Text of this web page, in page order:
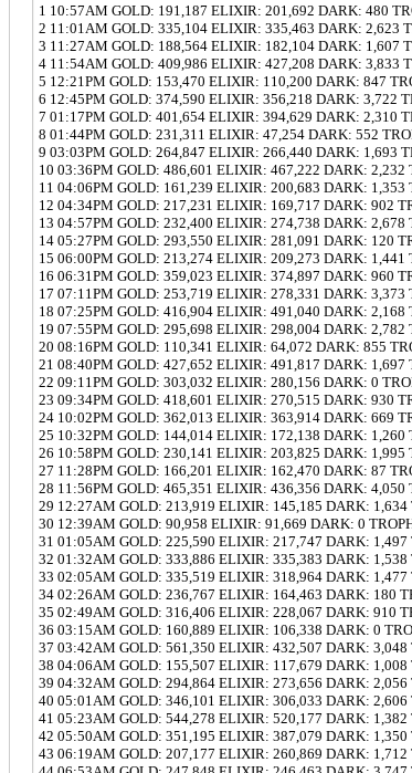
1 10:57AM GOLD: 191,187 ELIXIR: 201,692 DARK: 480
2 11:01AM GOLD: 335,104 ELIXIR: 335,463 DARK: 2,623
3 11:27AM GOLD: 188,564 ELIXIR: 182,104 DARK: 1,607
4 11:54AM GOLD: 409,986 ELIXIR: 427,208 DARK: 3,833
5 12:21PM GOLD: 153,470 ELIXIR: 110,200 DARK: 847
6 12:45PM GOLD: 374,590 ELIXIR: 356,218 DARK: 3,722
7 01:17PM GOLD: 401,654 ELIXIR: 394,629 DARK: 2,310
8 01:44PM GOLD: 231,311 ELIXIR: 47,254 DARK: 552
9 03:03PM GOLD: 264,847 ELIXIR: 266,440 DARK: 1,693
10 03:36PM GOLD: 486,601 ELIXIR: 467,222 DARK: 2,232
11 04:06PM GOLD: 161,239 ELIXIR: 200,683 DARK: 1,353
12 04:34PM GOLD: 217,231 ELIXIR: 169,717 DARK: 902
13 04:57PM GOLD: 232,400 ELIXIR: 274,738 DARK: 2,678
14 05:27PM GOLD: 293,550 ELIXIR: 281,091 DARK: 120
15 06:00PM GOLD: 213,274 ELIXIR: 209,273 DARK: 1,441
16 06:31PM GOLD: 359,023 ELIXIR: 374,897 DARK: 960
17 07:11PM GOLD: 253,719 ELIXIR: 278,331 DARK: 3,373
18 07:25PM GOLD: 416,904 ELIXIR: 491,040 DARK: 2,168
19 07:55PM GOLD: 295,698 ELIXIR: 298,004 DARK: 2,782
20 08:16PM GOLD: 110,341 ELIXIR: 64,072 DARK: 855
21 08:40PM GOLD: 427,652 ELIXIR: 491,817 DARK: 1,697
22 09:11PM GOLD: 303,032 ELIXIR: 280,156 DARK: 0
23 09:34PM GOLD: 418,601 ELIXIR: 270,515 DARK: 930
24 10:02PM GOLD: 362,013 ELIXIR: 363,914 DARK: 669
25 10:32PM GOLD: 144,014 ELIXIR: 172,138 DARK: 1,260
26 10:58PM GOLD: 230,141 ELIXIR: 203,825 DARK: 1,995
27 11:28PM GOLD: 166,201 ELIXIR: 162,470 DARK: 87
28 11:56PM GOLD: 465,351 ELIXIR: 436,356 DARK: 4,050
29 12:27AM GOLD: 213,919 ELIXIR: 145,185 DARK: 1,634
30 12:39AM GOLD: 90,958 ELIXIR: 91,669 DARK: 0
31 01:05AM GOLD: 225,590 ELIXIR: 217,747 DARK: 1,497
32 01:32AM GOLD: 333,886 ELIXIR: 335,383 DARK: 1,538
33 02:05AM GOLD: 335,519 ELIXIR: 318,964 DARK: 1,477
34 02:26AM GOLD: 236,767 ELIXIR: 164,463 DARK: 180
35 02:49AM GOLD: 316,406 ELIXIR: 228,067 DARK: 910
36 03:15AM GOLD: 160,889 ELIXIR: 106,338 DARK: 0
37 03:42AM GOLD: 561,350 ELIXIR: 432,507 DARK: 3,048
38 04:06AM GOLD: 155,507 ELIXIR: 117,679 DARK: 1,008
39 04:32AM GOLD: 294,864 ELIXIR: 273,656 DARK: 2,056
40 05:01AM GOLD: 346,101 ELIXIR: 306,033 DARK: 2,606
41 05:23AM GOLD: 544,278 ELIXIR: 520,177 DARK: 1,382
42 05:50AM GOLD: 351,195 ELIXIR: 387,079 DARK: 1,350
43 06:19AM GOLD: 207,177 ELIXIR: 260,869 DARK: 1,712